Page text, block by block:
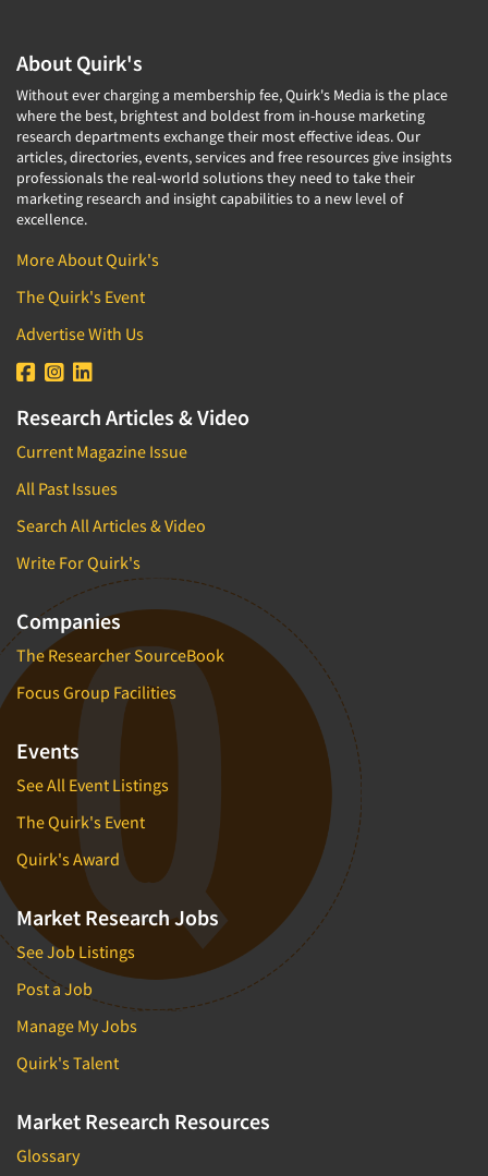
About Quirk's
Without ever charging a membership fee, Quirk's Media is the place
where the best, brightest and boldest from in-house marketing
research departments exchange their most effective ideas. Our
articles, directories, events, services and free resources give insights
professionals the real-world solutions they need to take their
marketing research and insight capabilities to a new level of
excellence.
More About Quirk's
The Quirk's Event
Advertise With Us
Research Articles & Video
Current Magazine Issue
All Past Issues
Search All Articles & Video
Write For Quirk's
Companies
The Researcher SourceBook
Focus Group Facilities
Events
See All Event Listings
The Quirk's Event
Quirk's Award
Market Research Jobs
See Job Listings
Post a Job
Manage My Jobs
Quirk's Talent
Market Research Resources
Glossary